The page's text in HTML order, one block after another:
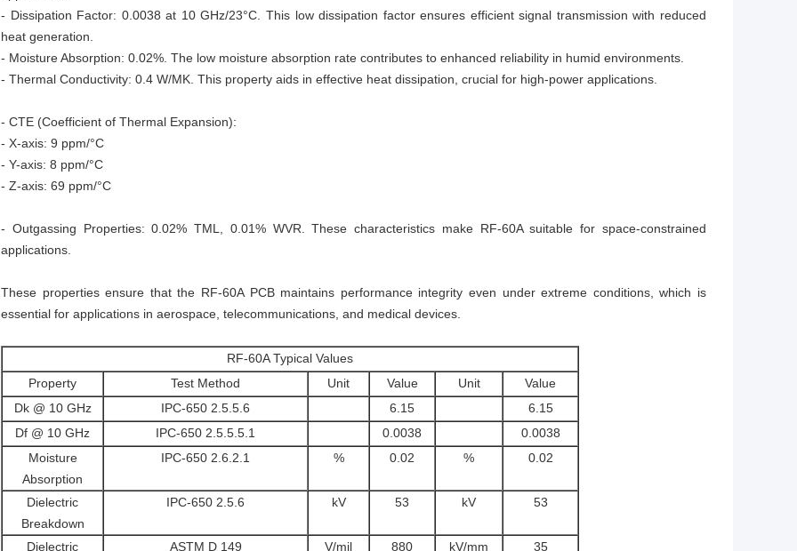
- Dissipation Factor: 0.0038 at 10 GHz/23°C. This low dissipation factor ensures efficient signal transmission with reduced
heat generation.
- Moisture Absorption: 0.02%. The low moisture absorption rate contributes to enhanced reliability in humid environments.
- Thermal Conductivity: 0.4 W/MK. This property aids in effective heat dissipation, crucial for high-power applications.
- CTE (Coefficient of Thermal Expansion):
- X-axis: 9 ppm/°C
- Y-axis: 8 ppm/°C
- Z-axis: 69 ppm/°C
- Outgassing Properties: 0.02% TML, 0.01% WVR. These characteristics make RF-60A suitable for space-constrained
applications.
These properties ensure that the RF-60A PCB maintains performance integrity even under extreme conditions, which is
essential for applications in aerospace, telecommunications, and medical devices.
RF-60A Typical Values
Property
Test Method Unit Value Unit
Value
Dk @ 10 GHz
IPC-650 2.5.5.6 6.15
6.15
Df @ 10 GHz
IPC-650 2.5.5.5.1 0.0038
0.0038
Moisture
Absorption
IPC-650 2.6.2.1 % 0.02 % 0.02
Dielectric
Breakdown
IPC-650 2.5.6 kV 53 kV 53
Dielectric
ASTM D 149 V/mil 880 kV/mm 35